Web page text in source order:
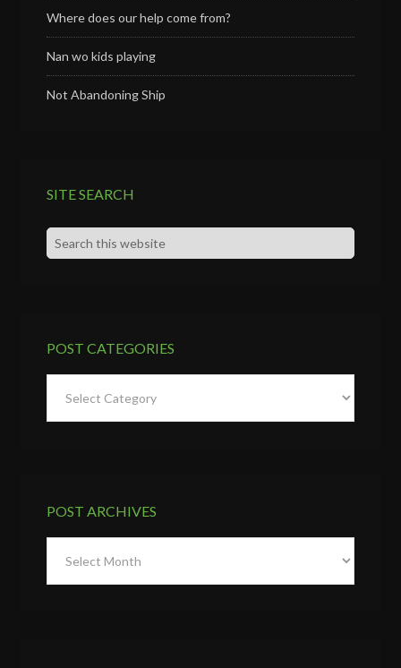
Where does our help come from?
Nan wo kids playing
Not Abandoning Ship
SITE SEARCH
POST CATEGORIES
Categories
POST ARCHIVES
Archives